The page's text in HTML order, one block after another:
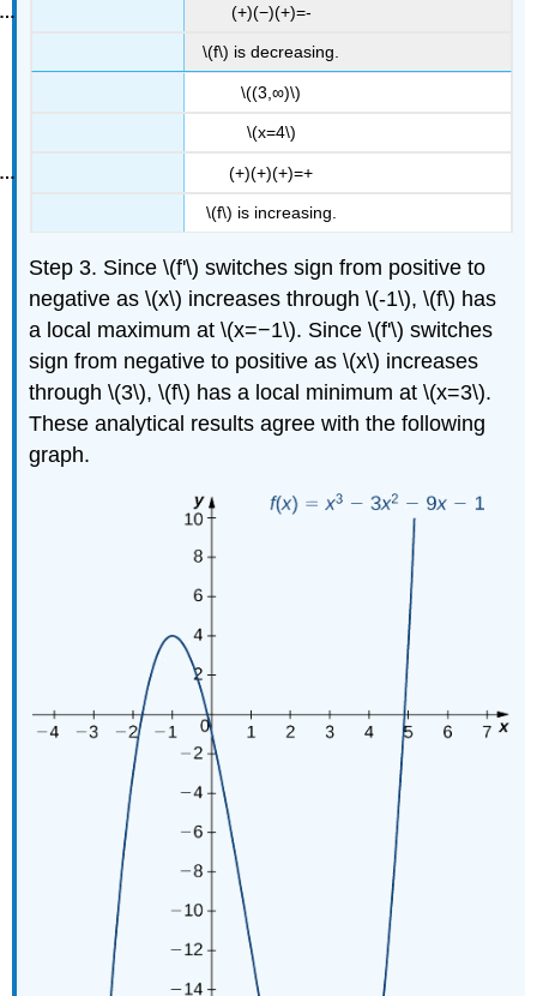
(+)(−)(+)=-
\(f\) is decreasing.
\((3,∞)\)
\(x=4\)
(+)(+)(+)=+
\(f\) is increasing.
Step 3. Since \(f'\) switches sign from positive to
negative as \(x\) increases through \(-1\), \(f\) has
a local maximum at \(x=−1\). Since \(f'\) switches
sign from negative to positive as \(x\) increases
through \(3\), \(f\) has a local minimum at \(x=3\).
These analytical results agree with the following
graph.